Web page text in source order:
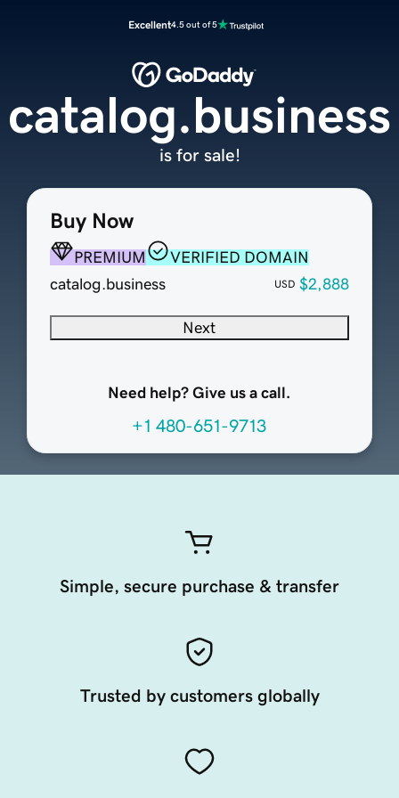
Excellent4.5 out of 5
Buy Now
PREMIUM
VERIFIED DOMAIN
catalog.business
USD $2,888
Next
Need help? Give us a call.
+1 480-651-9713
catalog.business
is for sale!
Simple, secure purchase & transfer
Trusted by customers globally